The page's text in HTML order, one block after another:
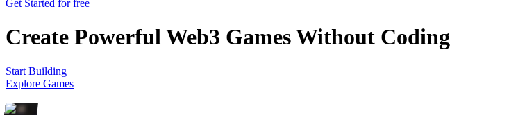
Get Started for free
Create Powerful Web3 GamesWithout Coding
Start Building
Explore Games